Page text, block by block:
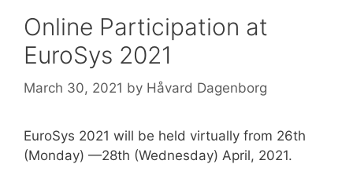
Online Participation at
EuroSys 2021
March 30, 2021 by Håvard Dagenborg
EuroSys 2021 will be held virtually from 26th
(Monday) —28th (Wednesday) April, 2021.